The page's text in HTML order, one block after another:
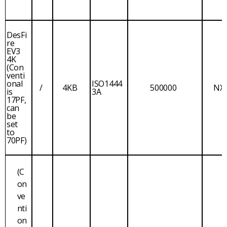
DesFi
re
EV3
4K
(Con
venti
onal
is
17PF,
can
be
set
to
70PF)
/ 4KB ISO1444
3A 500000
(C
on
ve
nti
on